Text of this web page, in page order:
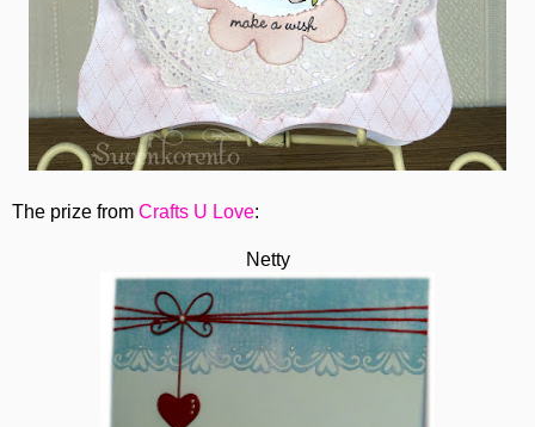
The prize from Crafts U Love:
Netty